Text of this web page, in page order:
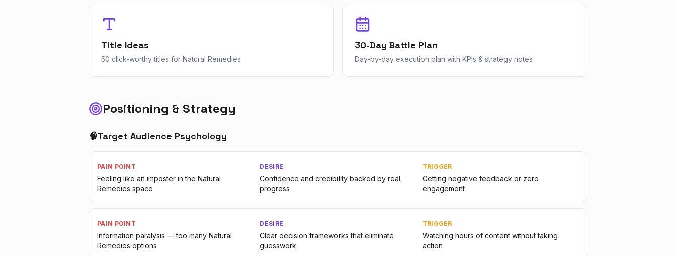
Title Ideas
50 click-worthy titles for Natural Remedies
30-Day Battle Plan
Day-by-day execution plan with KPIs & strategy notes
Positioning & Strategy
🧠Target Audience Psychology
PAIN POINT
Feeling like an imposter in the Natural
Remedies space
DESIRE
Confidence and credibility backed by real
progress
TRIGGER
Getting negative feedback or zero
engagement
PAIN POINT
Information paralysis — too many Natural
Remedies options
DESIRE
Clear decision frameworks that eliminate
guesswork
TRIGGER
Watching hours of content without taking
action